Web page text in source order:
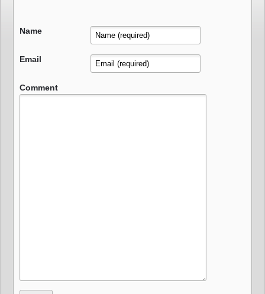
Name
Email
Comment